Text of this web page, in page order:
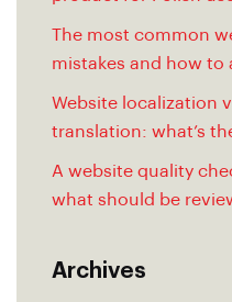
The most common
mistakes and how to
Website localization
translation: what’s
A website quality
what should be
Archives